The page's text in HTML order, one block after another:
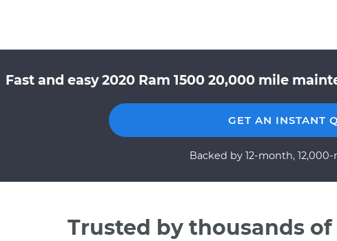
Fast and easy 2020 Ram 1500 20,000 mile
GET AN INSTANT
Backed by 12-month,
Trusted by thousands